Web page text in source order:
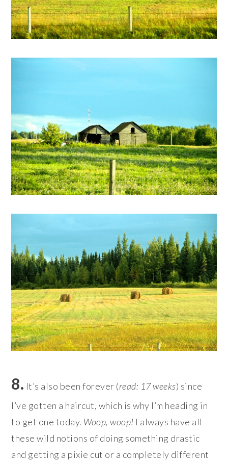
8. It’s also been forever (read: 17 weeks) since
I’ve gotten a haircut, which is why I’m heading in
to get one today. Woop, woop! I always have all
these wild notions of doing something drastic
and getting a pixie cut or a completely different